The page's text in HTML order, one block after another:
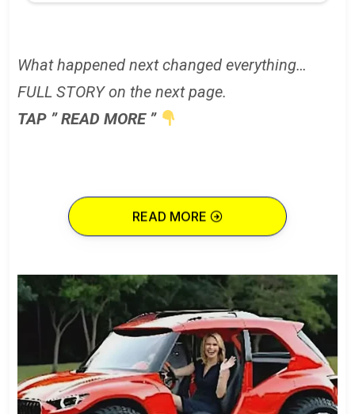
What happened next changed everything…
FULL STORY on the next page.
TAP ” READ MORE ”
READ MORE